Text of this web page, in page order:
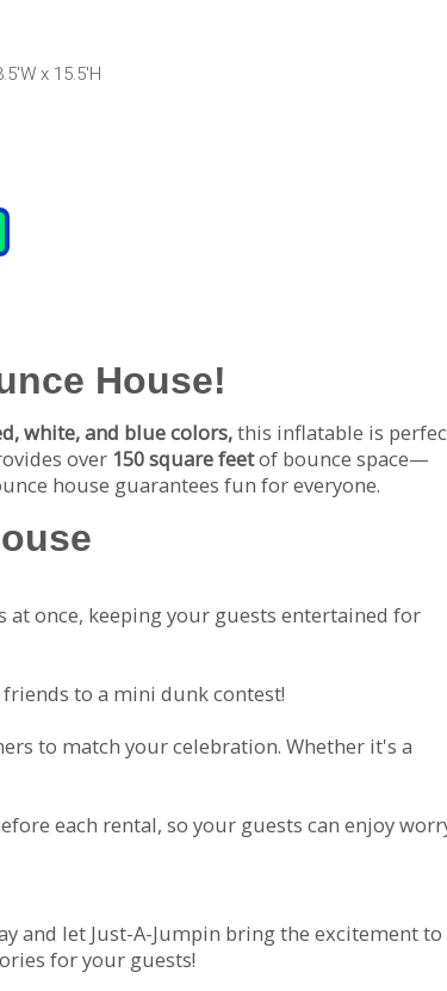
x 15.5'H
House!
white, and blue colors,this inflatable is
over 150 square feetof bounce space—
house guarantees fun for everyone.
once, keeping your guests entertained for
to a mini dunk contest!
to match your celebration. Whether it's a
each rental, so your guests can enjoy
and let Just-A-Jumpin bring the excitement to
for your guests!